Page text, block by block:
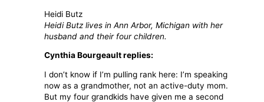
Heidi Butz
Heidi Butz lives in Ann Arbor, Michigan with her
husband and their four children.
Cynthia Bourgeault replies:
I don’t know if I’m pulling rank here: I’m speaking
now as a grandmother, not an active-duty mom.
But my four grandkids have given me a second